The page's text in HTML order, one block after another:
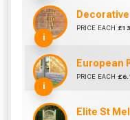
i
Decorative
PRICE EACH £
i
European
PRICE EACH £
Elite St